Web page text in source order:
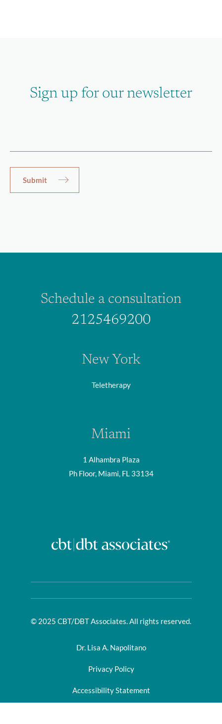
Sign up for our newsletter
Schedule a consultation
2125469200
New York
Teletherapy
Miami
1 Alhambra Plaza
Ph Floor, Miami, FL 33134
© 2025 CBT/DBT Associates. All rights reserved.
Dr. Lisa A. Napolitano
Privacy Policy
Accessibility Statement